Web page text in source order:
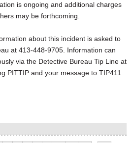
is ongoing and additional charges
may be forthcoming.
about this incident is asked to
at 413-448-9705. Information can
via the Detective Bureau Tip Line at
PITTIP and your message to TIP411